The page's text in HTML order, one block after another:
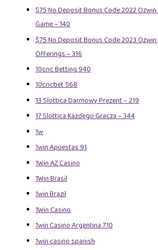
$75 No Deposit Bonus Code 2022 Ozwin
Game – 140
$75 No Deposit Bonus Code 2023
Offerings – 316
10cric Betting 940
10cricbet 568
13 Slottica Darmowy Prezent – 219
17 Slottica Każdego Gracza – 344
1w
1win Apuestas 91
1Win AZ Casino
1Win Brasil
1win Brazil
1Win Casino
1win Casino Argentina 710
1win casino spanish